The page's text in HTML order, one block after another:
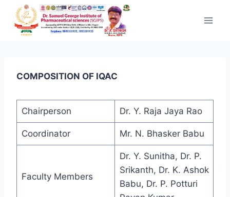
Skip to content
COMPOSITION OF IQAC
Chairperson Dr. Y. Raja Jaya Rao
Coordinator Mr. N. Bhasker Babu
Faculty Members
Dr. Y. Sunitha, Dr. P.
Srikanth, Dr. K. Ashok
Babu, Dr. P. Potturi